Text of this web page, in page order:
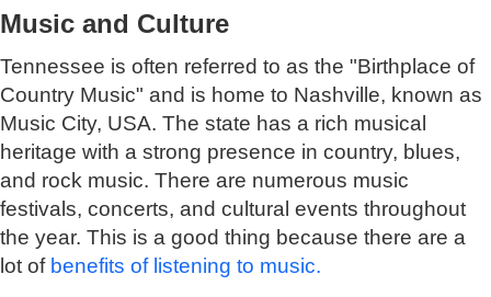
Music and Culture
Tennessee is often referred to as the "Birthplace of
Country Music" and is home to Nashville, known as
Music City, USA. The state has a rich musical
heritage with a strong presence in country, blues,
and rock music. There are numerous music
festivals, concerts, and cultural events throughout
the year. This is a good thing because there are a
lot of benefits of listening to music.